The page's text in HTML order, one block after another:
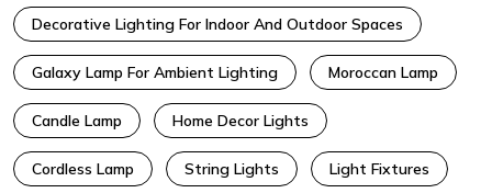
Decorative Lighting For Indoor And Outdoor Spaces
Galaxy Lamp For Ambient Lighting Moroccan Lamp
Candle Lamp Home Decor Lights
Cordless Lamp String Lights Light Fixtures